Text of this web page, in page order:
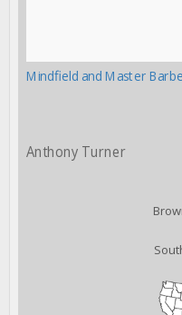
Mindfield and Master
Anthony Turner